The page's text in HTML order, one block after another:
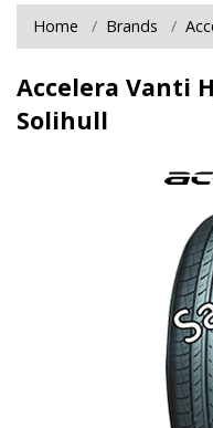
Home Brands
Accelera Vanti
Solihull